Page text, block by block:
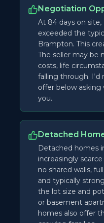
Negotiation
At 84 days on
exceeded the
Brampton. This
The seller may be
costs, life
falling through. I'd
offer below
you.
Detached
Detached homes
increasingly
no shared walls,
and typically
the lot size and
or basement
homes also offer